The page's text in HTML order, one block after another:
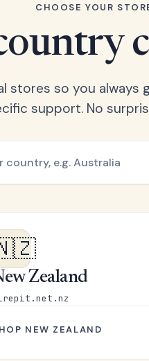
CHOOSE YOUR
stores so you always
support. No
Zealand
NEW ZEALAND